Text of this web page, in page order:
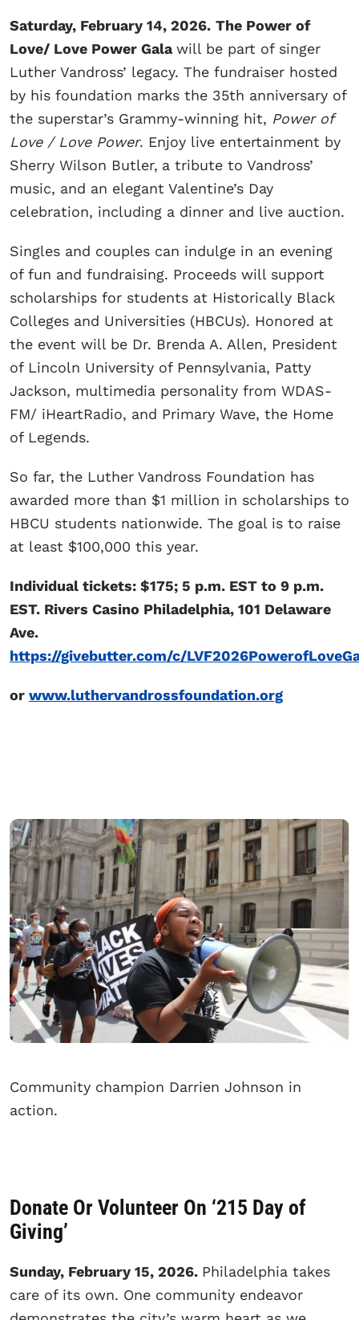
Saturday, February 14, 2026. The Power of
Love/ Love Power Galawill be part of singer
Luther Vandross’ legacy. The fundraiser hosted
by his foundation marks the 35th anniversary of
the superstar’s Grammy-winning hit, Power of
Love / Love Power. Enjoy live entertainment by
Sherry Wilson Butler, a tribute to Vandross’
music, and an elegant Valentine’s Day
celebration, including a dinner and live auction.
Singles and couples can indulge in an evening
of fun and fundraising. Proceeds will support
scholarships for students at Historically Black
Colleges and Universities (HBCUs). Honored at
the event will be Dr. Brenda A. Allen, President
of Lincoln University of Pennsylvania, Patty
Jackson, multimedia personality from WDAS-
FM/ iHeartRadio, and Primary Wave, the Home
of Legends.
So far, the Luther Vandross Foundation has
awarded more than $1 million in scholarships to
HBCU students nationwide. The goal is to raise
at least $100,000 this year.
Individual tickets: $175; 5 p.m. EST to 9 p.m.
EST. Rivers Casino Philadelphia, 101 Delaware
Ave.
https://givebutter.com/c/
or www.luthervandrossfoundation.org
Community champion Darrien Johnson in
action.
Donate Or Volunteer On ‘215 Day of
Giving’
Sunday, February 15, 2026. Philadelphia takes
care of its own. One community endeavor